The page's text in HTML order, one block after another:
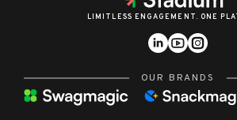
LIMITLESS ENGAGEMENT. ONE
OUR BRANDS